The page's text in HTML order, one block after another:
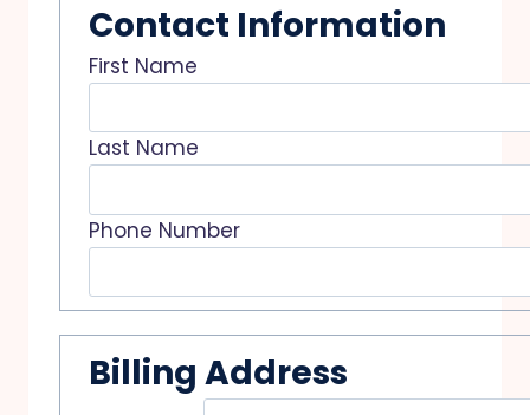
Contact Information
First Name
Last Name
Phone Number
Billing Address